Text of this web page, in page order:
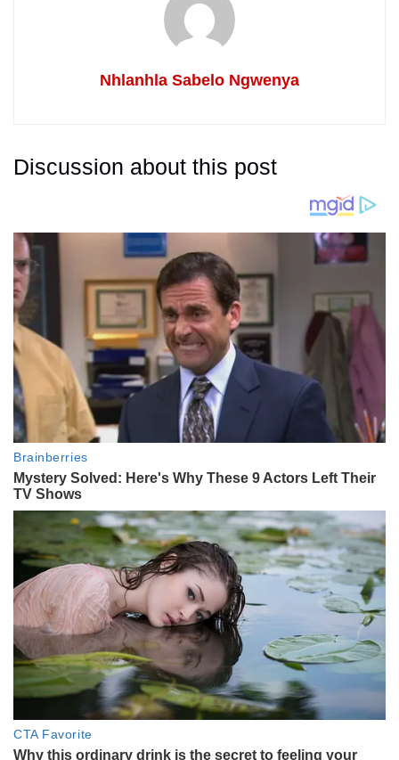
Nhlanhla Sabelo Ngwenya
Discussion about this post